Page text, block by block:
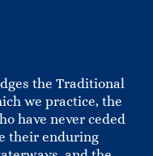
the Traditional
we practice, the
have never ceded
their enduring